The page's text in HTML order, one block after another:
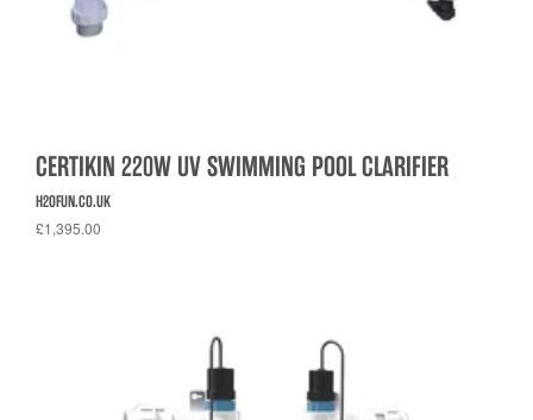
CERTIKIN 220W UV SWIMMING POOL CLARIFIER
H2OFUN.CO.UK
£1,395.00